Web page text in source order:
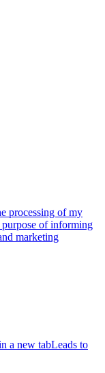
processing of my
of informing
marketing
a new tabLeads to